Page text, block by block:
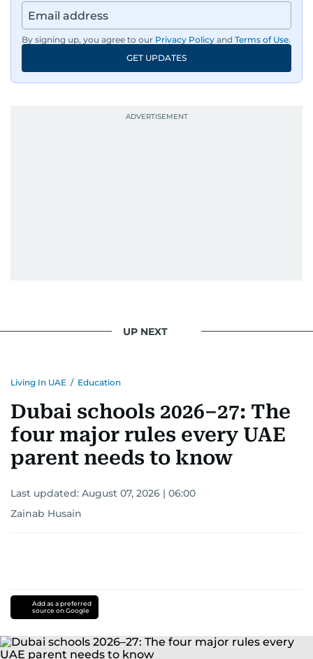
By signing up, you agree to our Privacy Policy and Terms of Use.
GET UPDATES
UP NEXT
Living In UAE / Education
Dubai schools 2026–27: The
four major rules every UAE
parent needs to know
Last updated: August 07, 2026 | 06:00
Zainab Husain
Add as a preferred
source on Google